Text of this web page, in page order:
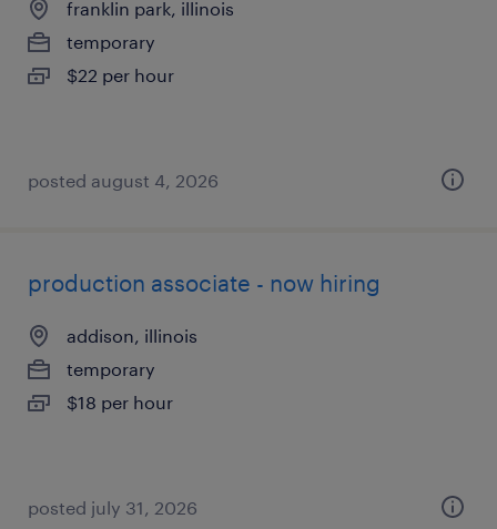
franklin park, illinois
temporary
$22 per hour
posted august 4, 2026
production associate - now hiring
addison, illinois
temporary
$18 per hour
posted july 31, 2026